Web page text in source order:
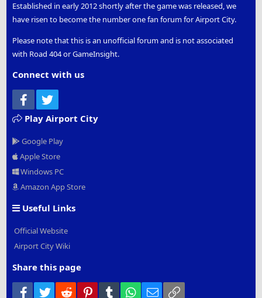
Established in early 2012 shortly after the game was released, we
have risen to become the number one fan forum for Airport City.
Please note that this is an unofficial forum and is not associated
with Road 404 or GameInsight.
Connect with us
Facebook
Play Airport City
Google Play
Apple Store
Windows PC
Amazon App Store
Useful Links
Official Website
Airport City Wiki
Share this page
Facebook
Twitter Reddit PinterestTumblr WhatsApp
Email